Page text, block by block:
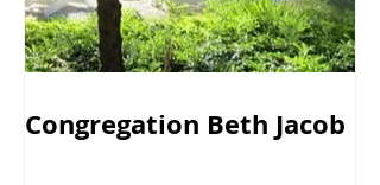
Congregation Beth Jacob